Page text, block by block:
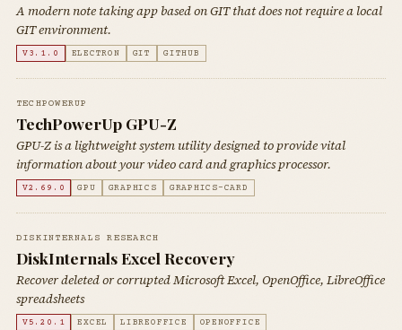
A modern note taking app based on GIT that does not require a local
GIT environment.
V3.1.0 ELECTRON GIT GITHUB
TECHPOWERUP
TechPowerUp GPU-Z
GPU-Z is a lightweight system utility designed to provide vital
information about your video card and graphics processor.
V2.69.0 GPU GRAPHICS GRAPHICS-CARD
DISKINTERNALS RESEARCH
DiskInternals Excel Recovery
Recover deleted or corrupted Microsoft Excel, OpenOffice, LibreOffice
spreadsheets
V5.20.1 EXCEL LIBREOFFICE OPENOFFICE